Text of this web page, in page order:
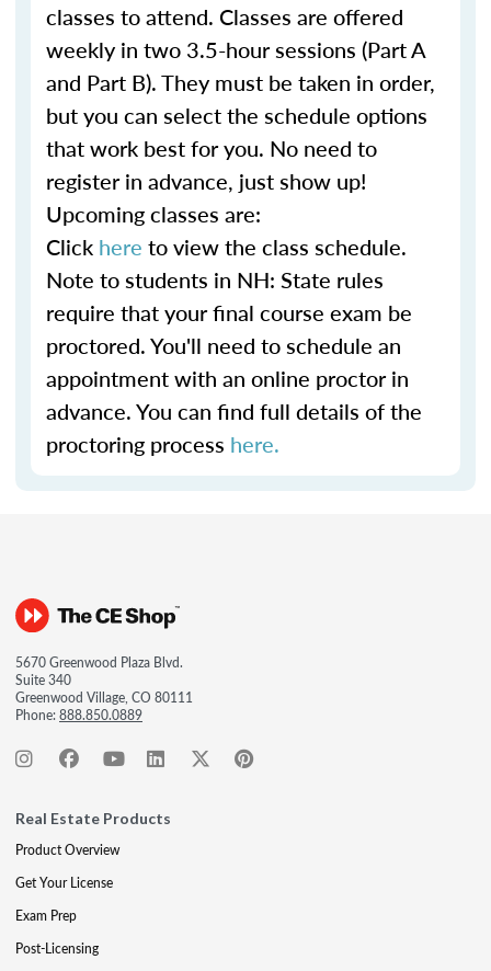
classes to attend. Classes are offered
weekly in two 3.5-hour sessions (Part A
and Part B). They must be taken in order,
but you can select the schedule options
that work best for you. No need to
register in advance, just show up!
Upcoming classes are:
Click here to view the class schedule.
Note to students in NH: State rules
require that your final course exam be
proctored. You'll need to schedule an
appointment with an online proctor in
advance. You can find full details of the
proctoring process here.
5670 Greenwood Plaza Blvd.
Suite 340
Greenwood Village, CO 80111
Phone:888.850.0889
Real Estate Products
Product Overview
Get Your License
Exam Prep
Post-Licensing